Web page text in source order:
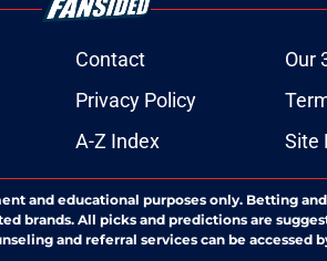
Contact Our
Privacy Policy
A-Z Index Site
and educational purposes only. Betting
All picks and predictions are
and referral services can be accessed